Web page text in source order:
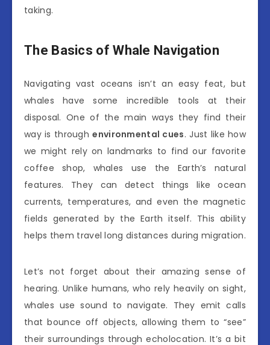
taking.
The Basics of Whale Navigation
Navigating vast oceans isn’t an easy feat, but
whales have some incredible tools at their
disposal. One of the main ways they find their
way is throughenvironmental cues. Just like how
we might rely on landmarks to find our favorite
coffee shop, whales use the Earth’s natural
features. They can detect things like ocean
currents, temperatures, and even the magnetic
fields generated by the Earth itself. This ability
helps them travel long distances during migration.
Let’s not forget about their amazing sense of
hearing. Unlike humans, who rely heavily on sight,
whales use sound to navigate. They emit calls
that bounce off objects, allowing them to “see”
their surroundings through echolocation. It’s a bit